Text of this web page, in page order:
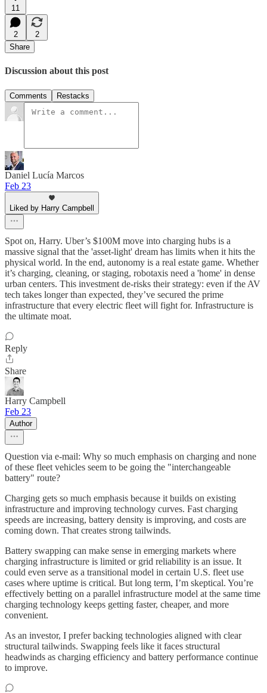
11
2
2
Share
Discussion about this post
Comments Restacks
Daniel Lucía Marcos
Feb 23
Liked by Harry Campbell
Spot on, Harry. Uber’s $100M move into charging hubs is a
massive signal that the 'asset-light' dream has limits when it hits the
physical world. In the end, autonomy is a real estate game. Whether
it’s charging, cleaning, or staging, robotaxis need a 'home' in dense
urban centers. This investment de-risks their strategy: even if the AV
tech takes longer than expected, they’ve secured the prime
infrastructure that every electric fleet will fight for. Infrastructure is
the ultimate moat.
Reply
Share
Harry Campbell
Feb 23
Author
Question via e-mail: Why so much emphasis on charging and none
of these fleet vehicles seem to be going the "interchangeable
battery" route?
Charging gets so much emphasis because it builds on existing
infrastructure and improving technology curves. Fast charging
speeds are increasing, battery density is improving, and costs are
coming down. That creates strong tailwinds.
Battery swapping can make sense in emerging markets where
charging infrastructure is limited or grid reliability is an issue. It
could even serve as a transitional model in certain U.S. fleet use
cases where uptime is critical. But long term, I’m skeptical. You’re
effectively betting on a parallel infrastructure model at the same time
charging technology keeps getting faster, cheaper, and more
convenient.
As an investor, I prefer backing technologies aligned with clear
structural tailwinds. Swapping feels like it faces structural
headwinds as charging efficiency and battery performance continue
to improve.